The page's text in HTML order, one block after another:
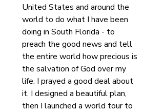
United States and around the
world to do what I have been
doing in South Florida - to
preach the good news and tell
the entire world how precious is
the salvation of God over my
life. I prayed a good deal about
it. I designed a beautiful plan,
then I launched a world tour to